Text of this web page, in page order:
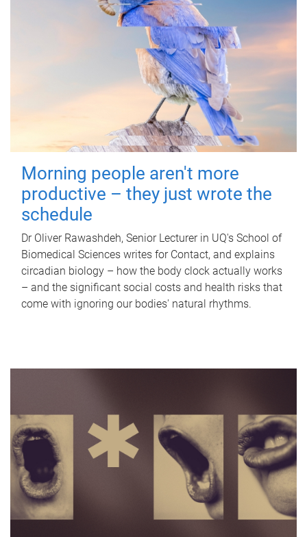
Morning people aren't more
productive – they just wrote the
schedule
Dr Oliver Rawashdeh, Senior Lecturer in UQ's School of
Biomedical Sciences writes for Contact, and explains
circadian biology – how the body clock actually works
– and the significant social costs and health risks that
come with ignoring our bodies' natural rhythms.